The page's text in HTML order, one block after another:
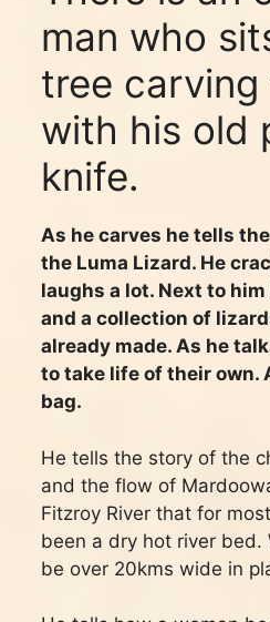
man who
tree carving
with his old
knife.
As he carves he tells
the Luma Lizard. He
laughs a lot. Next to
and a collection of
already made. As he
to take life of their own.
bag.
He tells the story of the
and the flow of
Fitzroy River that for
been a dry hot river bed.
be over 20kms wide in